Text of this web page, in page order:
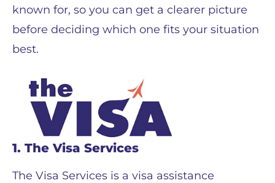
known for, so you can get a clearer picture
before deciding which one fits your situation
best.
1. The Visa Services
The Visa Services is a visa assistance